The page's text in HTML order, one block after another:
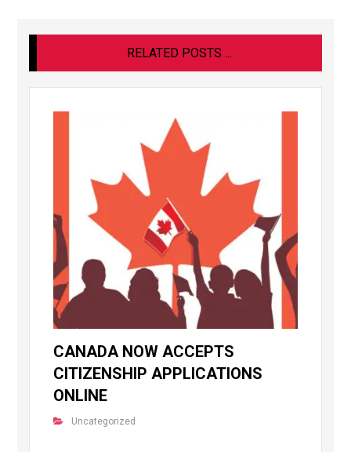
RELATED POSTS ...
CANADA NOW ACCEPTS
CITIZENSHIP APPLICATIONS
ONLINE
Uncategorized